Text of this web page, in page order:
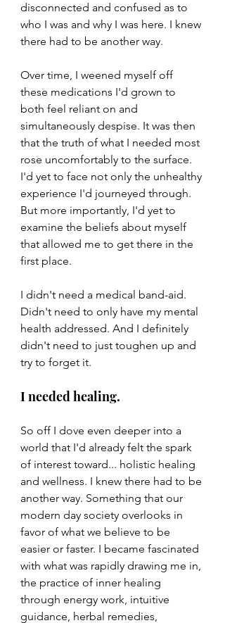
disconnected and confused as to
who I was and why I was here. I knew
there had to be another way.
Over time, I weened myself off
these medications I'd grown to
both feel reliant on and
simultaneously despise. It was then
that the truth of what I needed most
rose uncomfortably to the surface.
I'd yet to face not only the unhealthy
experience I'd journeyed through.
But more importantly, I'd yet to
examine the beliefs about myself
that allowed me to get there in the
first place.
I didn't need a medical band-aid.
Didn't need to only have my mental
health addressed. And I definitely
didn't need to just toughen up and
try to forget it.
I needed healing.
So off I dove even deeper into a
world that I'd already felt the spark
of interest toward... holistic healing
and wellness. I knew there had to be
another way. Something that our
modern day society overlooks in
favor of what we believe to be
easier or faster. I became fascinated
with what was rapidly drawing me in,
the practice of inner healing
through energy work, intuitive
guidance, herbal remedies,